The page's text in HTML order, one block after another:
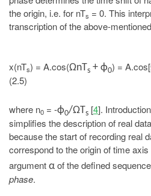
the origin, i.e. for nTs = 0. This
transcription of the above-
x(nTs) = A.cos(ΩnTs + ϕ0) = A.cos[
(2.5)
where n0 = -ϕ0/ΩTs [4].
simplifies the description of real
because the start of recording real
correspond to the origin of time
argument α of the defined
phase.